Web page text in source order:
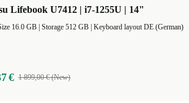
Lifebook U7412 | i7-1255U | 14"
Keyboard layout DE (German)
€ 1 899,00 € (New)